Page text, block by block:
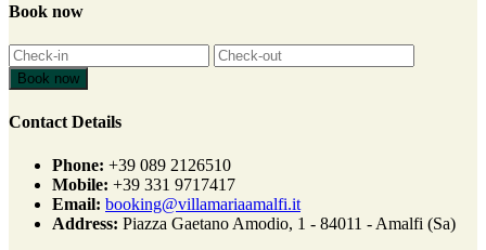
Book now
Contact Details
Phone: +39 089 2126510
Mobile: +39 331 9717417
Email: booking@villamariaamalfi.it
Address: Piazza Gaetano Amodio, 1 - 84011 - Amalfi (Sa)